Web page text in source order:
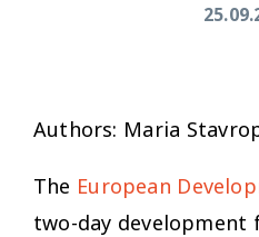
Authors: Maria
The European
two-day development